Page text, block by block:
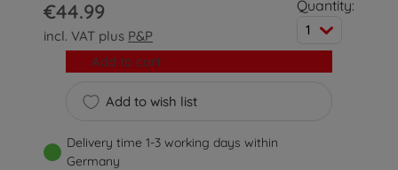
€44.99
incl. VAT plus P&P
Quantity:
1
Add to wish list
Add to cart
Delivery time 1-3 working days within
Germany